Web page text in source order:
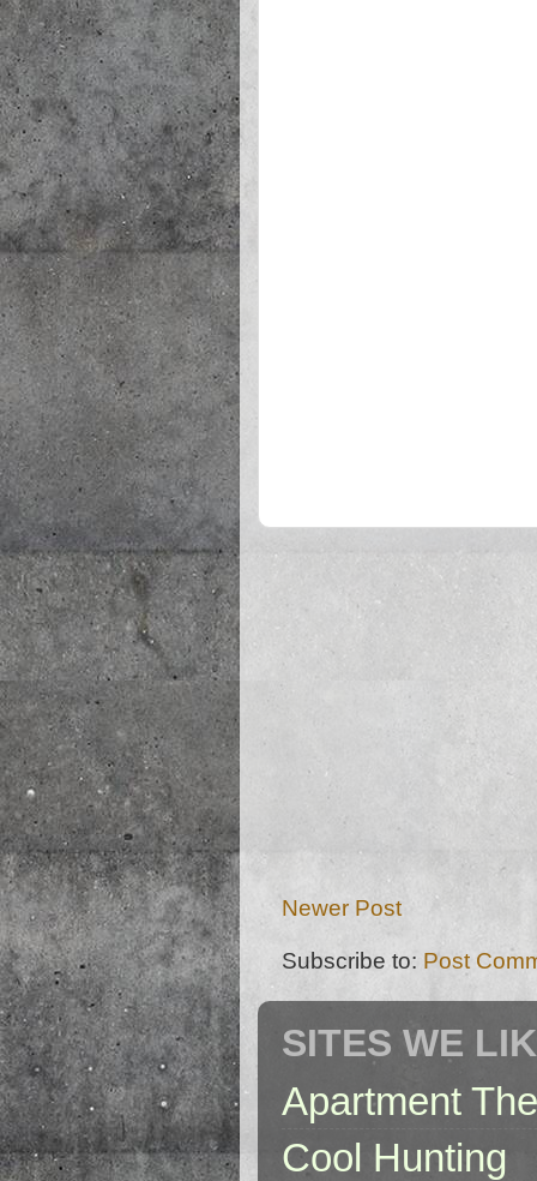
Newer Post
Subscribe to: Post
SITES WE
Apartment
Cool Hunting